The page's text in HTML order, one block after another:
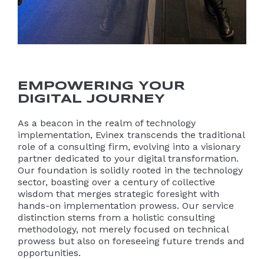
EMPOWERING YOUR
DIGITAL JOURNEY
As a beacon in the realm of technology
implementation, Evinex transcends the traditional
role of a consulting firm, evolving into a visionary
partner dedicated to your digital transformation.
Our foundation is solidly rooted in the technology
sector, boasting over a century of collective
wisdom that merges strategic foresight with
hands-on implementation prowess. Our service
distinction stems from a holistic consulting
methodology, not merely focused on technical
prowess but also on foreseeing future trends and
opportunities.